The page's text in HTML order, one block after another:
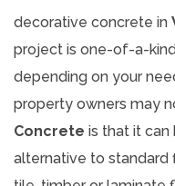
decorative concrete in
project is one-of-a-
depending on your
property owners may
Concrete is that it can
alternative to standard